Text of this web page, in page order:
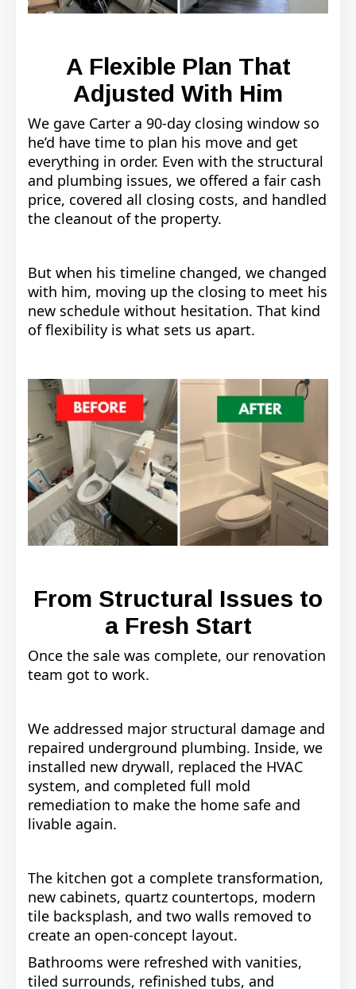
A Flexible Plan That
Adjusted With Him
We gave Carter a 90-day closing window so
he’d have time to plan his move and get
everything in order. Even with the structural
and plumbing issues, we offered a fair cash
price, covered all closing costs, and handled
the cleanout of the property.
But when his timeline changed, we changed
with him, moving up the closing to meet his
new schedule without hesitation. That kind
of flexibility is what sets us apart.
From Structural Issues to
a Fresh Start
Once the sale was complete, our renovation
team got to work.
We addressed major structural damage and
repaired underground plumbing. Inside, we
installed new drywall, replaced the HVAC
system, and completed full mold
remediation to make the home safe and
livable again.
The kitchen got a complete transformation,
new cabinets, quartz countertops, modern
tile backsplash, and two walls removed to
create an open-concept layout.
Bathrooms were refreshed with vanities,
tiled surrounds, refinished tubs, and